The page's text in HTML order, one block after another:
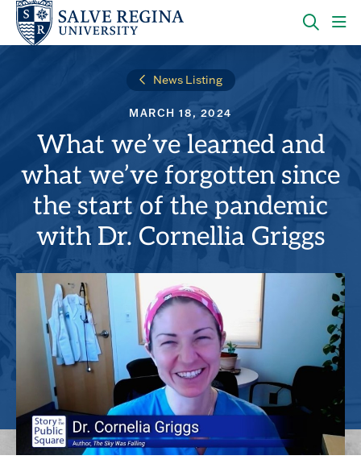
Skip
main
Skip
main
OPEN
THE
News Listing
MARCH 18, 2024
What we’ve learned and
what we’ve forgotten since
the start of the pandemic
with Dr. Cornellia Griggs